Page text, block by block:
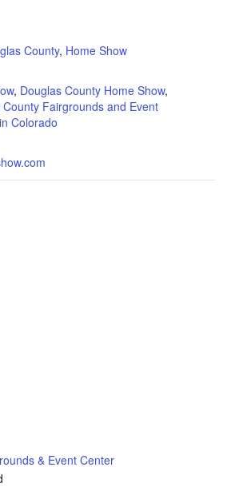
County, Home Show
, Douglas County Home Show,
Fairgrounds and Event
Colorado
& Event Center